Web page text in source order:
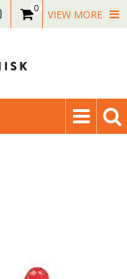
0 VIEW MORE